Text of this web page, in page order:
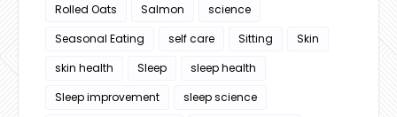
Rolled Oats
Salmon
science
Seasonal Eating
self care Sitting
Skin
skin health
Sleep
sleep health
Sleep improvement
sleep science